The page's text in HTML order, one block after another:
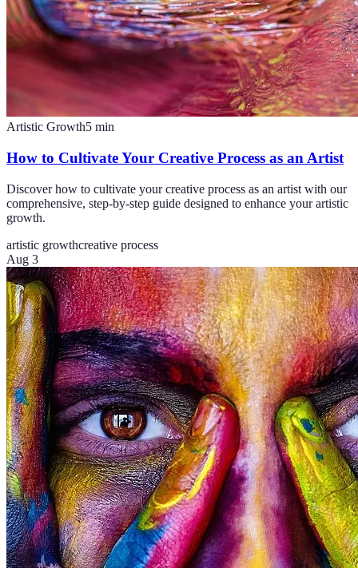
Artistic Growth5 min
How to Cultivate Your Creative Process as an Artist
Discover how to cultivate your creative process as an artist with our
comprehensive, step-by-step guide designed to enhance your artistic
growth.
artistic growthcreative process
Aug 3